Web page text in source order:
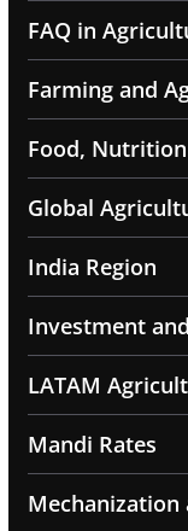
FAQ in
Farming and
Food,
Global
India Region
Investment
LATAM
Mandi Rates
Mechanization